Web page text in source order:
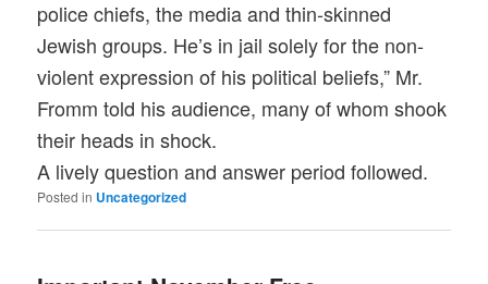
police chiefs, the media and thin-skinned
Jewish groups. He’s in jail solely for the non-
violent expression of his political beliefs,” Mr.
Fromm told his audience, many of whom shook
their heads in shock.
A lively question and answer period followed.
Posted in Uncategorized